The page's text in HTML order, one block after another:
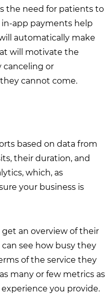
the need for patients to
in-app payments help
automatically make
will motivate the
canceling or
cannot come.
based on data from
their duration, and
which, as
your business is
an overview of their
see how busy they
of the service they
many or few metrics as
you provide.